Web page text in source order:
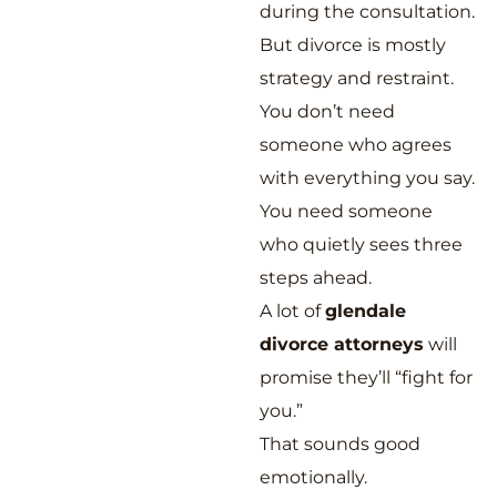
during the consultation.
But divorce is mostly
strategy and restraint.
You don’t need
someone who agrees
with everything you say.
You need someone
who quietly sees three
steps ahead.
A lot ofglendale
divorce attorneys will
promise they’ll “fight for
you.”
That sounds good
emotionally.